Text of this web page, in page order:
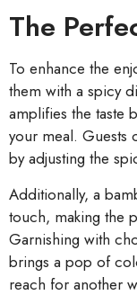
The
To enhance the
them with a spicy
amplifies the taste
your meal. Guests
by adjusting the
Additionally, a
touch, making the
Garnishing with
brings a pop of
reach for another